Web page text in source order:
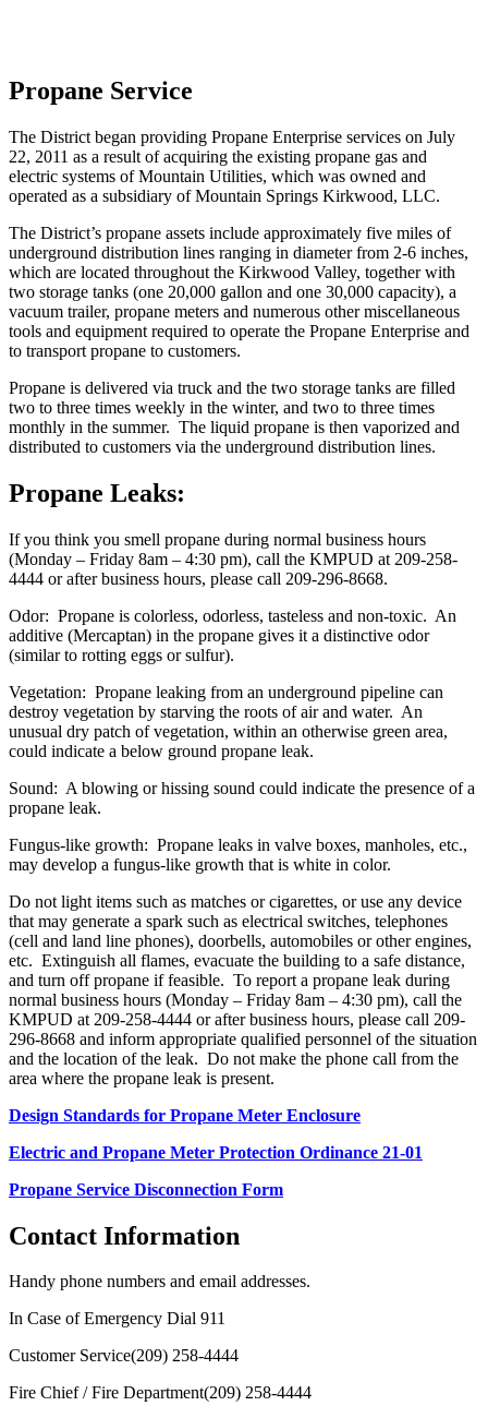
Propane Service
The District began providing Propane Enterprise services on July
22, 2011 as a result of acquiring the existing propane gas and
electric systems of Mountain Utilities, which was owned and
operated as a subsidiary of Mountain Springs Kirkwood, LLC.
The District’s propane assets include approximately five miles of
underground distribution lines ranging in diameter from 2-6 inches,
which are located throughout the Kirkwood Valley, together with
two storage tanks (one 20,000 gallon and one 30,000 capacity), a
vacuum trailer, propane meters and numerous other miscellaneous
tools and equipment required to operate the Propane Enterprise and
to transport propane to customers.
Propane is delivered via truck and the two storage tanks are filled
two to three times weekly in the winter, and two to three times
monthly in the summer. The liquid propane is then vaporized and
distributed to customers via the underground distribution lines.
Propane Leaks:
If you think you smell propane during normal business hours
(Monday – Friday 8am – 4:30 pm), call the KMPUD at 209-258-
4444 or after business hours, please call 209-296-8668.
Odor: Propane is colorless, odorless, tasteless and non-toxic. An
additive (Mercaptan) in the propane gives it a distinctive odor
(similar to rotting eggs or sulfur).
Vegetation: Propane leaking from an underground pipeline can
destroy vegetation by starving the roots of air and water. An
unusual dry patch of vegetation, within an otherwise green area,
could indicate a below ground propane leak.
Sound: A blowing or hissing sound could indicate the presence of a
propane leak.
Fungus-like growth: Propane leaks in valve boxes, manholes, etc.,
may develop a fungus-like growth that is white in color.
Do not light items such as matches or cigarettes, or use any device
that may generate a spark such as electrical switches, telephones
(cell and land line phones), doorbells, automobiles or other engines,
etc. Extinguish all flames, evacuate the building to a safe distance,
and turn off propane if feasible. To report a propane leak during
normal business hours (Monday – Friday 8am – 4:30 pm), call the
KMPUD at 209-258-4444 or after business hours, please call 209-
296-8668 and inform appropriate qualified personnel of the situation
and the location of the leak. Do not make the phone call from the
area where the propane leak is present.
Design Standards for Propane Meter Enclosure
Electric and Propane Meter Protection Ordinance 21-01
Propane Service Disconnection Form
Contact Information
Handy phone numbers and email addresses.
In Case of Emergency Dial 911
Customer Service(209) 258-4444
Fire Chief / Fire Department(209) 258-4444